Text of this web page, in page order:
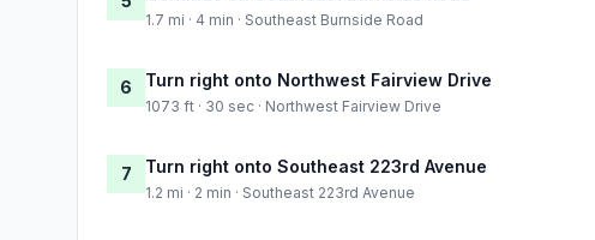
1.7 mi · 4 min · Southeast Burnside Road
6 Turn right onto Northwest Fairview Drive
1073 ft · 30 sec · Northwest Fairview Drive
7 Turn right onto Southeast 223rd Avenue
1.2 mi · 2 min · Southeast 223rd Avenue